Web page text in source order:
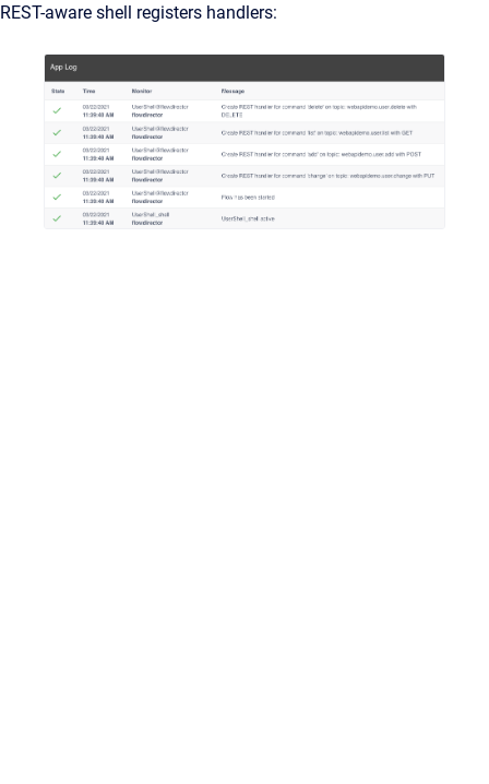
REST-aware shell registers handlers: